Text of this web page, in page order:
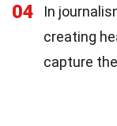
04
In
creating
capture